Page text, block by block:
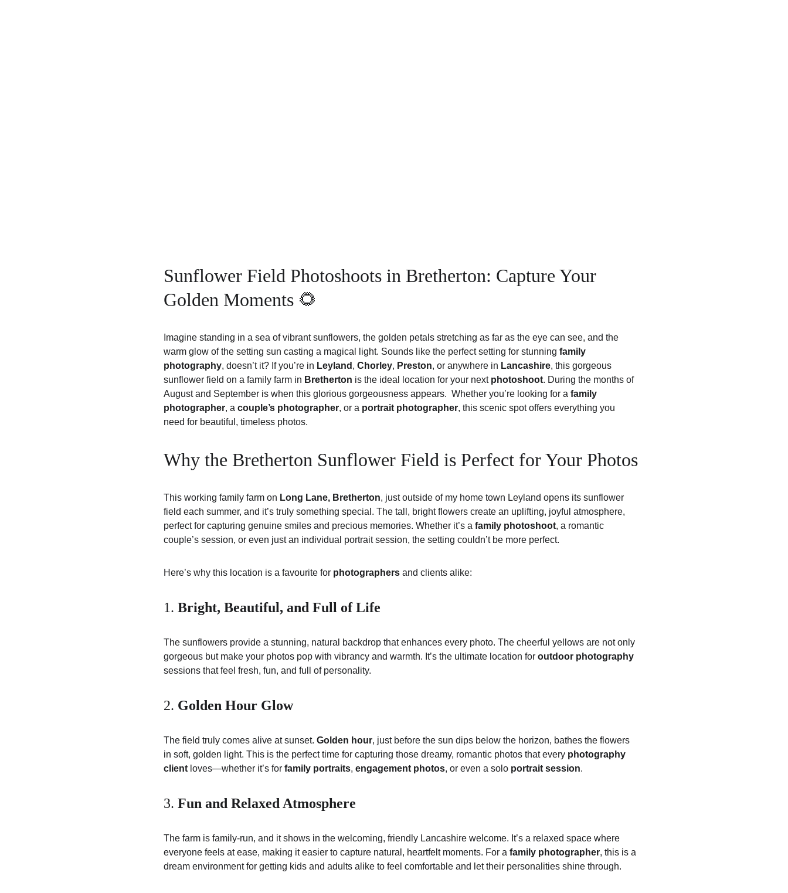
Sunflower Field Photoshoots in Bretherton: Capture Your
Golden Moments 🌻
Imagine standing in a sea of vibrant sunflowers, the golden petals stretching as far as the eye can see, and the
warm glow of the setting sun casting a magical light. Sounds like the perfect setting for stunning family
photography, doesn’t it? If you’re in Leyland , Chorley, Preston, or anywhere in Lancashire, this gorgeous
sunflower field on a family farm in Bretherton is the ideal location for your next photoshoot. During the months of
August and September is when this glorious gorgeousness appears.  Whether you’re looking for a family
photographer, a couple’s photographer, or a portrait photographer, this scenic spot offers everything you
need for beautiful, timeless photos.
Why the Bretherton Sunflower Field is Perfect for Your Photos
This working family farm on Long Lane, Bretherton, just outside of my home town Leyland opens its sunflower
field each summer, and it’s truly something special. The tall, bright flowers create an uplifting, joyful atmosphere,
perfect for capturing genuine smiles and precious memories. Whether it’s a family photoshoot, a romantic
couple’s session, or even just an individual portrait session, the setting couldn’t be more perfect.
Here’s why this location is a favourite for photographers and clients alike:
1. Bright, Beautiful, and Full of Life
The sunflowers provide a stunning, natural backdrop that enhances every photo. The cheerful yellows are not only
gorgeous but make your photos pop with vibrancy and warmth. It’s the ultimate location for outdoor photography
sessions that feel fresh, fun, and full of personality.
2. Golden Hour Glow
The field truly comes alive at sunset. Golden hour, just before the sun dips below the horizon, bathes the flowers
in soft, golden light. This is the perfect time for capturing those dreamy, romantic photos that every photography
client loves—whether it’s for family portraits, engagement photos, or even a solo portrait session.
3. Fun and Relaxed Atmosphere
The farm is family-run, and it shows in the welcoming, friendly Lancashire welcome. It’s a relaxed space where
everyone feels at ease, making it easier to capture natural, heartfelt moments. For a family photographer, this is a
dream environment for getting kids and adults alike to feel comfortable and let their personalities shine through.